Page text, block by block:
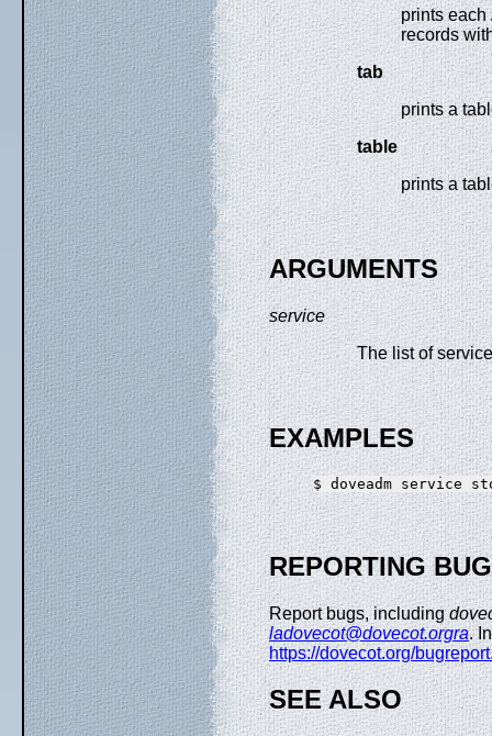
prints each
records
tab
prints a
table
prints a
ARGUMENTS
service
The list of
EXAMPLES
REPORTING
Report bugs, including
ladovecot@dovecot.orgra.
https://dovecot.org/
SEE ALSO